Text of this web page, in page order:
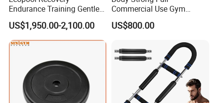
Endurance Training Gentle
Exercise Underwater
Treadmill
US$1,950.00-2,100.00
Commercial Use Gym
Machines/ Shoulder Press
US$800.00